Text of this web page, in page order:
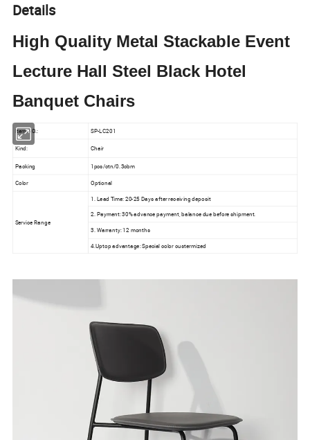
Details
High Quality Metal Stackable Event
Lecture Hall Steel Black Hotel
Banquet Chairs
Item NO.: SP-LC201
Kind: Chair
Packing 1pcs/ctn/0.3cbm
Color Optional
Service Range
1. Lead Time: 20-25 Days after receiving deposit
2. Payment: 30% advance payment, balance due before shipment.
3. Warranty: 12 months
4.Uptop advantage: Special color custermized